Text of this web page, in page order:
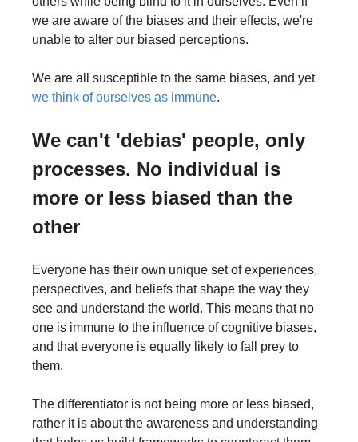
we are aware of the biases and their effects, we're
unable to alter our biased perceptions.
We are all susceptible to the same biases, and yet
we think of ourselves as immune.
We can't 'debias' people, only
processes. No individual is
more or less biased than the
other
Everyone has their own unique set of experiences,
perspectives, and beliefs that shape the way they
see and understand the world. This means that no
one is immune to the influence of cognitive biases,
and that everyone is equally likely to fall prey to
them.
The differentiator is not being more or less biased,
rather it is about the awareness and understanding